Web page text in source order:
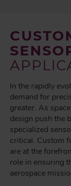
In the rapidly
demand for
greater. As
design push the
specialized
critical. Custom
are at the
role in ensuring
aerospace